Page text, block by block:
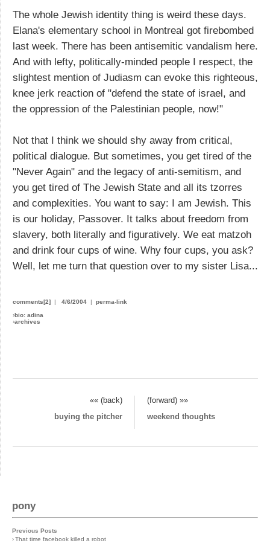
The whole Jewish identity thing is weird these days.
Elana's elementary school in Montreal got firebombed
last week. There has been antisemitic vandalism here.
And with lefty, politically-minded people I respect, the
slightest mention of Judiasm can evoke this righteous,
knee jerk reaction of "defend the state of israel, and
the oppression of the Palestinian people, now!"
Not that I think we should shy away from critical,
political dialogue. But sometimes, you get tired of the
"Never Again" and the legacy of anti-semitism, and
you get tired of The Jewish State and all its tzorres
and complexities. You want to say: I am Jewish. This
is our holiday, Passover. It talks about freedom from
slavery, both literally and figuratively. We eat matzoh
and drink four cups of wine. Why four cups, you ask?
Well, let me turn that question over to my sister Lisa...
comments[2] | 4/6/2004 | perma-link
›bio: adina
›archives
«« (back)
(forward) »»
buying the pitcher
weekend thoughts
pony
Previous Posts
›That time facebook killed a robot